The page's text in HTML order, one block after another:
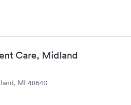
Care, Midland
MI 48640